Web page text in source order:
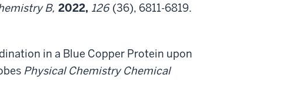
B, 2022, 126 (36), 6811-6819.
in a Blue Copper Protein upon
Physical Chemistry Chemical